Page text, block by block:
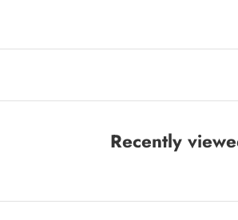
Recently